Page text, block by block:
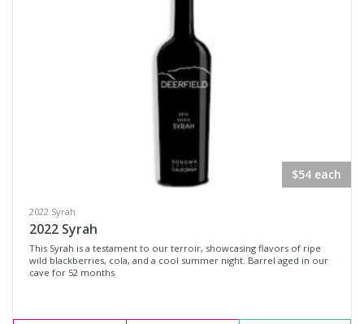
$54 each
2022 Syrah
2022 Syrah
This Syrah is a testament to our terroir, showcasing flavors of ripe
wild blackberries, cola, and a cool summer night. Barrel aged in our
cave for 52 months